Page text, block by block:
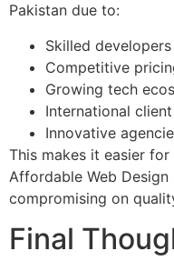
Pakistan due to:
Skilled developers
Competitive
Growing tech
International
Innovative
This makes it easier
Affordable Web
compromising on
Final